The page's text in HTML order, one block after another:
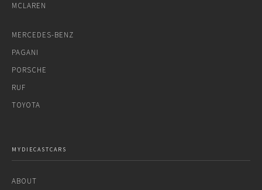
MCLAREN
MERCEDES-BENZ
PAGANI
PORSCHE
RUF
TOYOTA
MYDIECASTCARS
ABOUT